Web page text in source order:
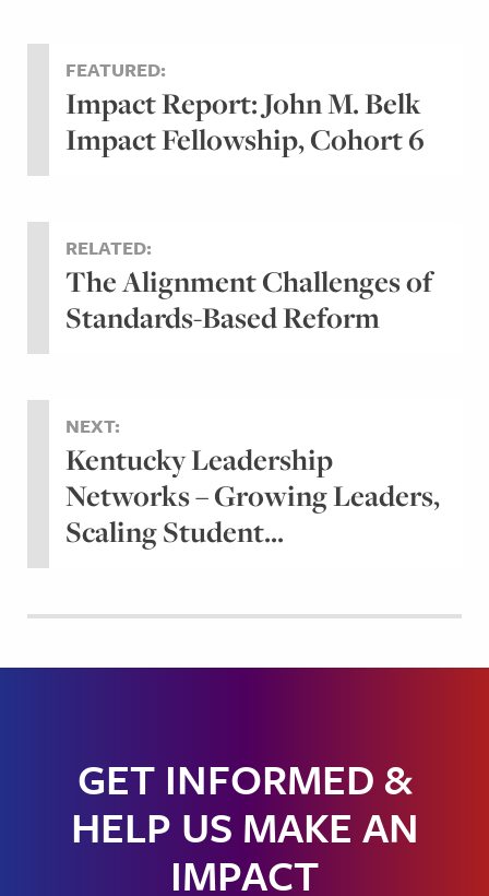
FEATURED:
Impact Report: John M. Belk
Impact Fellowship, Cohort 6
RELATED:
The Alignment Challenges of
Standards-Based Reform
NEXT:
Kentucky Leadership
Networks – Growing Leaders,
Scaling Student...
GET INFORMED &
HELP US MAKE AN
IMPACT